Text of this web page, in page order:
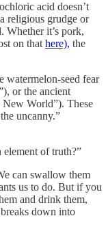
acid doesn’t
religious grudge or
Whether it’s pork,
on that here), the
seed fear
or the ancient
New World”). These
uncanny.”
element of truth?”
can swallow them
us to do. But if you
and drink them,
down into